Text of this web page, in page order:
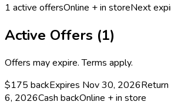
1 active offersOnline + in storeNext
Active Offers (1)
Offers may expire. Terms apply.
$175 backExpires Nov 30, 2026Return
6, 2026Cash backOnline + in store